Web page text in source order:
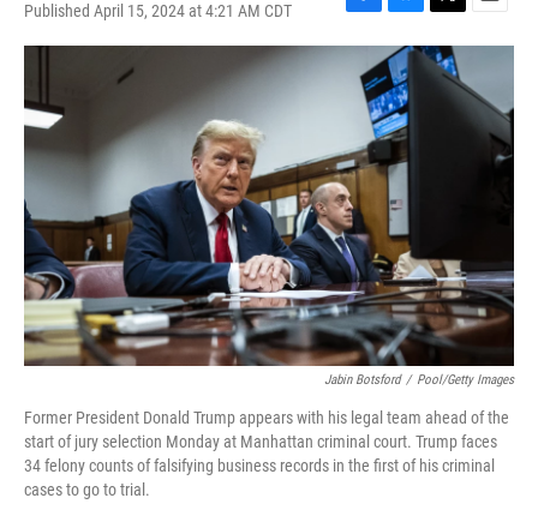
Published April 15, 2024 at 4:21 AM CDT
F
a
o
k
B
l
u
e
s
k
y
T
w
i
t
E
m
i
Jabin Botsford / Pool/Getty Images
Former President Donald Trump appears with his legal team ahead of the
start of jury selection Monday at Manhattan criminal court. Trump faces
34 felony counts of falsifying business records in the first of his criminal
cases to go to trial.